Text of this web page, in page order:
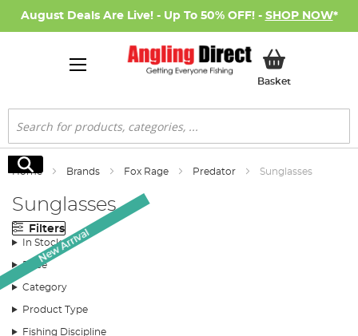
August Deals Are Live! - Up To 50% OFF! - SHOP NOW*
BasketMy Basket
Search
Search
Home Brands Fox Rage Predator Sunglasses
Sunglasses
Filters
In Stock
Price
Category
Product Type
Fishing Discipline
New Arrival